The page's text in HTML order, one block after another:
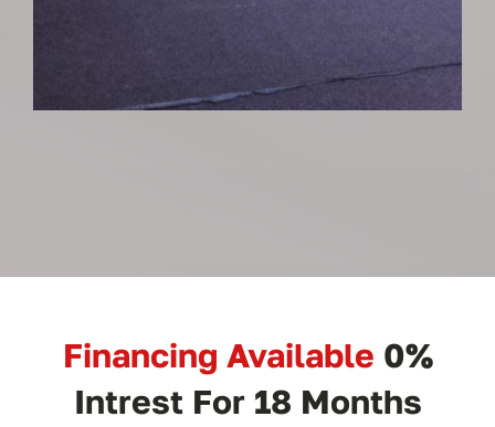
Financing Available 0%
Intrest For 18 Months